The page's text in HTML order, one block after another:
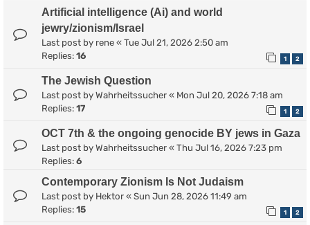
Artificial intelligence (Ai) and world
jewry/zionism/Israel
Last post by rene « Tue Jul 21, 2026 2:50 am
Replies: 16 1 2
The Jewish Question
Last post by Wahrheitssucher « Mon Jul 20, 2026 7:18 am
Replies: 17 1 2
OCT 7th & the ongoing genocide BY jews in Gaza
Last post by Wahrheitssucher « Thu Jul 16, 2026 7:23 pm
Replies: 6
Contemporary Zionism Is Not Judaism
Last post by Hektor « Sun Jun 28, 2026 11:49 am
Replies: 15 1 2